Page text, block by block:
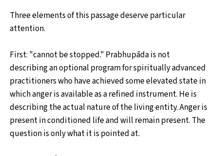
Three elements of this passage deserve particular
attention.
First: "cannot be stopped." Prabhupāda is not
describing an optional program for spiritually advanced
practitioners who have achieved some elevated state in
which anger is available as a refined instrument. He is
describing the actual nature of the living entity. Anger is
present in conditioned life and will remain present. The
question is only what it is pointed at.